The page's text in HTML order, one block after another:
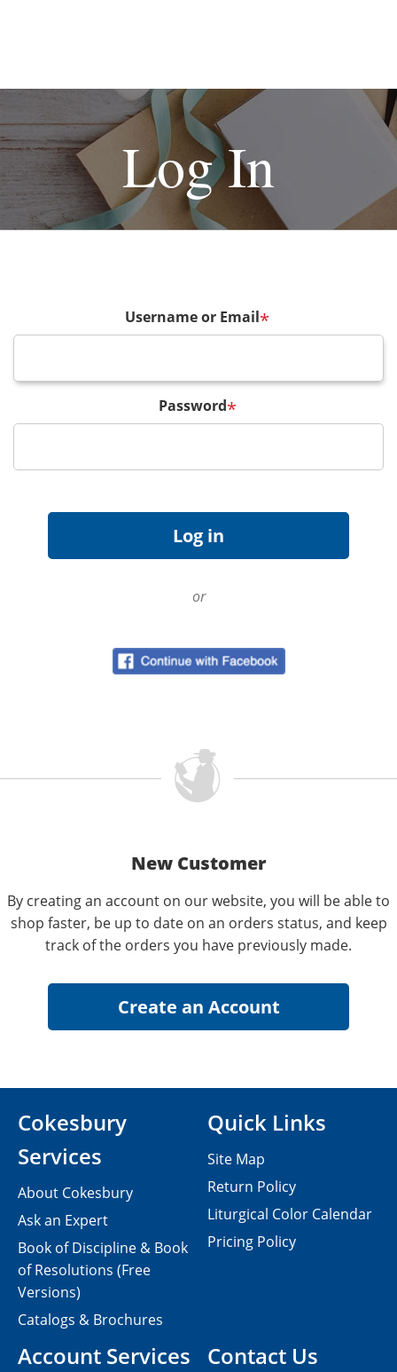
Log In
Username or Email*
Password*
or
New Customer
By creating an account on our website, you will be able to
shop faster, be up to date on an orders status, and keep
track of the orders you have previously made.
Contact Us
Cokesbury
Services
About Cokesbury
Ask an Expert
Book of Discipline & Book
of Resolutions (Free
Versions)
Catalogs & Brochures
Account Services
Quick Links
Site Map
Return Policy
Liturgical Color Calendar
Pricing Policy